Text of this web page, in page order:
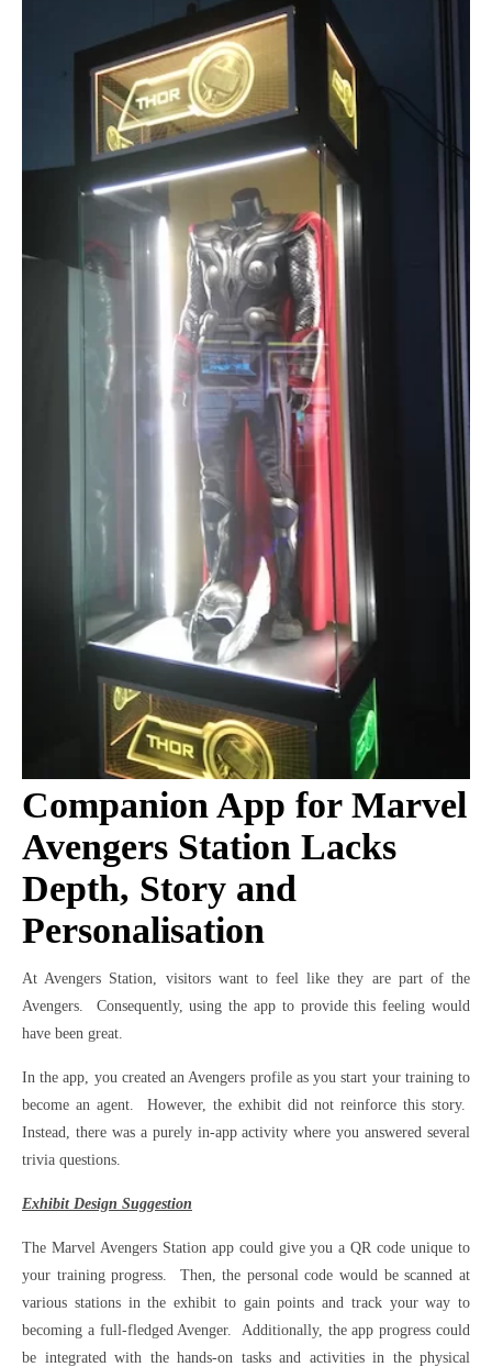
Companion App for Marvel
Avengers Station Lacks
Depth, Story and
Personalisation
At Avengers Station, visitors want to feel like they are part of the
Avengers. Consequently, using the app to provide this feeling would
have been great.
In the app, you created an Avengers profile as you start your training to
become an agent. However, the exhibit did not reinforce this story.
Instead, there was a purely in-app activity where you answered several
trivia questions.
Exhibit Design Suggestion
The Marvel Avengers Station app could give you a QR code unique to
your training progress. Then, the personal code would be scanned at
various stations in the exhibit to gain points and track your way to
becoming a full-fledged Avenger. Additionally, the app progress could
be integrated with the hands-on tasks and activities in the physical